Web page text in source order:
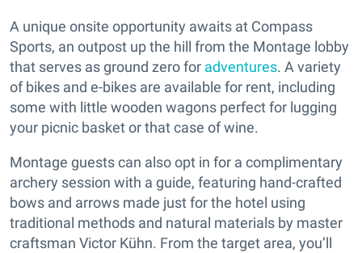
A unique onsite opportunity awaits at Compass
Sports, an outpost up the hill from the Montage lobby
that serves as ground zero for adventures. A variety
of bikes and e-bikes are available for rent, including
some with little wooden wagons perfect for lugging
your picnic basket or that case of wine.
Montage guests can also opt in for a complimentary
archery session with a guide, featuring hand-crafted
bows and arrows made just for the hotel using
traditional methods and natural materials by master
craftsman Victor Kühn. From the target area, you’ll